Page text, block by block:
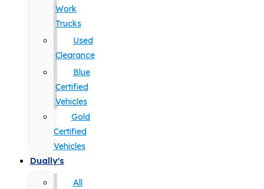
Work
Trucks
Used
Clearance
Blue
Certified
Vehicles
Gold
Certified
Vehicles
Dually's
All